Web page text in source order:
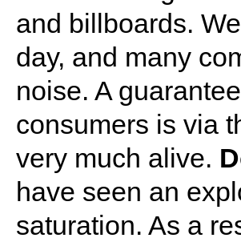
and billboards.
day, and many
noise. A
consumers is via
very much alive.
have seen an
saturation. As a